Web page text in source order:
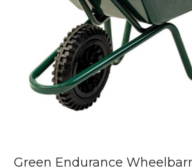
Green Endurance